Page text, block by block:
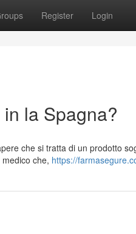
Register Login
la Spagna?
che si tratta di un prodotto
che, https://